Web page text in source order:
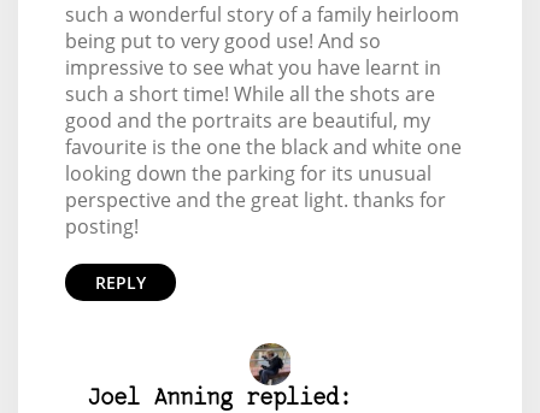
such a wonderful story of a family heirloom
being put to very good use! And so
impressive to see what you have learnt in
such a short time! While all the shots are
good and the portraits are beautiful, my
favourite is the one the black and white one
looking down the parking for its unusual
perspective and the great light. thanks for
posting!
REPLY
Joel Anning replied: